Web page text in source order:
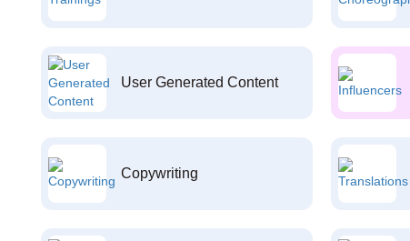
User Generated Content
Copywriting